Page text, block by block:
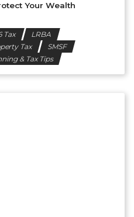
Your Wealth
Tax
LRBA
Tax
SMSF
& Tax Tips